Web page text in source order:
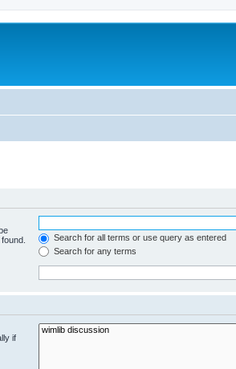
Search for all terms or use query as entered
Search for any terms
if